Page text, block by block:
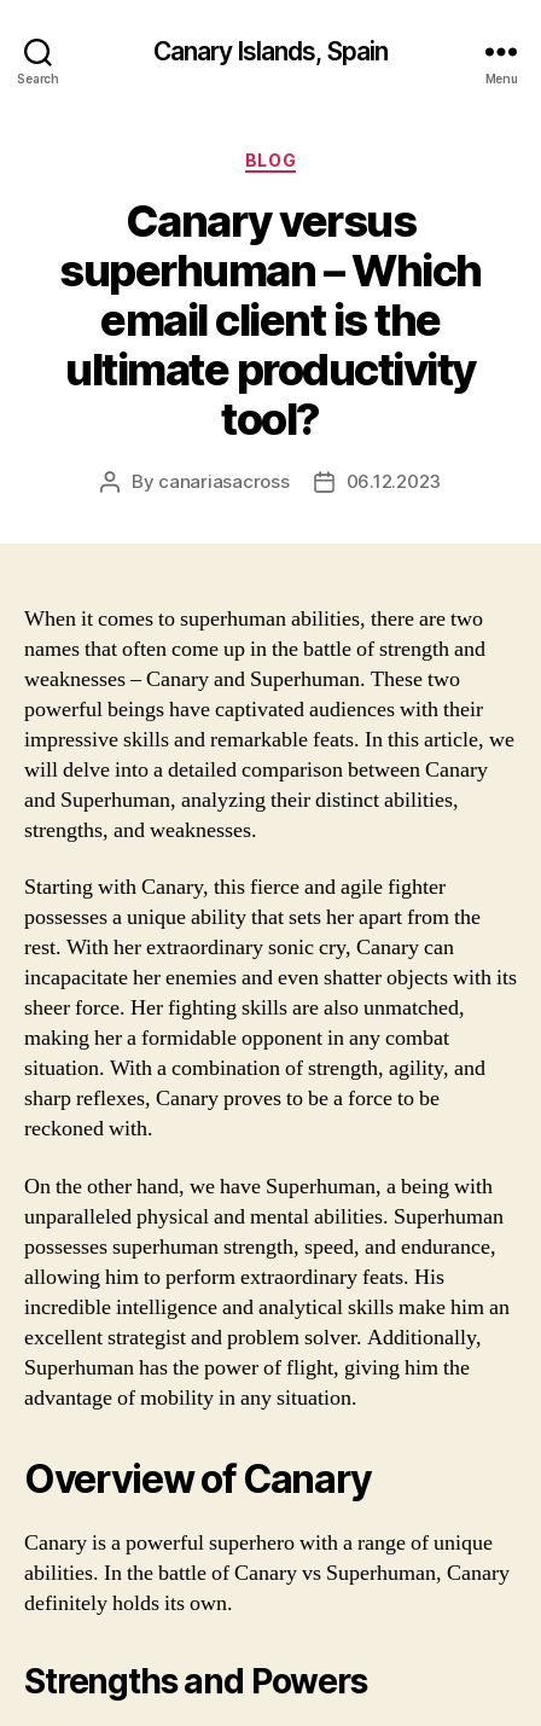
Search
Canary Islands, Spain
Menu
Categories
BLOG
Canary versus
superhuman – Which
email client is the
ultimate productivity
tool?
Post
By canariasacross
Post06.12.2023
When it comes to superhuman abilities, there are two
names that often come up in the battle of strength and
weaknesses – Canary and Superhuman. These two
powerful beings have captivated audiences with their
impressive skills and remarkable feats. In this article, we
will delve into a detailed comparison between Canary
and Superhuman, analyzing their distinct abilities,
strengths, and weaknesses.
Starting with Canary, this fierce and agile fighter
possesses a unique ability that sets her apart from the
rest. With her extraordinary sonic cry, Canary can
incapacitate her enemies and even shatter objects with its
sheer force. Her fighting skills are also unmatched,
making her a formidable opponent in any combat
situation. With a combination of strength, agility, and
sharp reflexes, Canary proves to be a force to be
reckoned with.
On the other hand, we have Superhuman, a being with
unparalleled physical and mental abilities. Superhuman
possesses superhuman strength, speed, and endurance,
allowing him to perform extraordinary feats. His
incredible intelligence and analytical skills make him an
excellent strategist and problem solver. Additionally,
Superhuman has the power of flight, giving him the
advantage of mobility in any situation.
Overview of Canary
Canary is a powerful superhero with a range of unique
abilities. In the battle of Canary vs Superhuman, Canary
definitely holds its own.
Strengths and Powers